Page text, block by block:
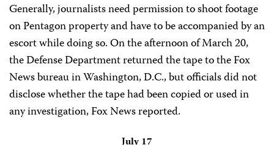
Generally, journalists need permission to shoot footage
on Pentagon property and have to be accompanied by an
escort while doing so. On the afternoon of March 20,
the Defense Department returned the tape to the Fox
News bureau in Washington, D.C., but officials did not
disclose whether the tape had been copied or used in
any investigation, Fox News reported.